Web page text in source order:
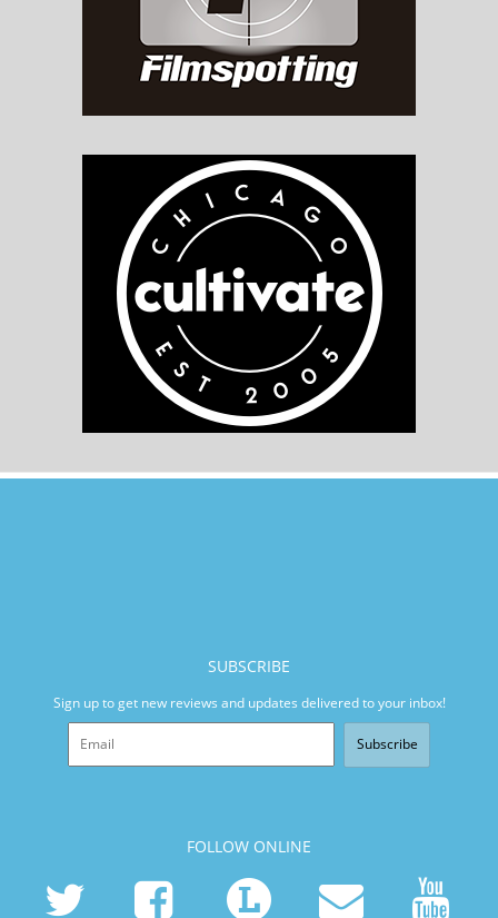
SUBSCRIBE
Sign up to get new reviews and updates delivered to your inbox!
Subscribe
FOLLOW ONLINE